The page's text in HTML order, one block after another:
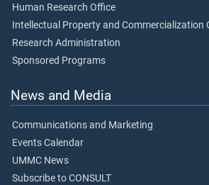
Human Research Office
Intellectual Property and Commercialization
Research Administration
Sponsored Programs
News and Media
Communications and Marketing
Events Calendar
UMMC News
Subscribe to CONSULT